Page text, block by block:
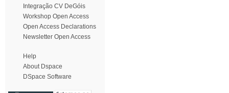
Integração CV DeGóis
Workshop Open Access
Open Access Declarations
Newsletter Open Access
Help
About Dspace
DSpace Software